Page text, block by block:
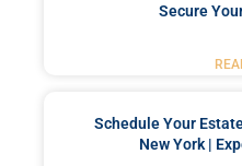
Secure
Schedule Your
New York |